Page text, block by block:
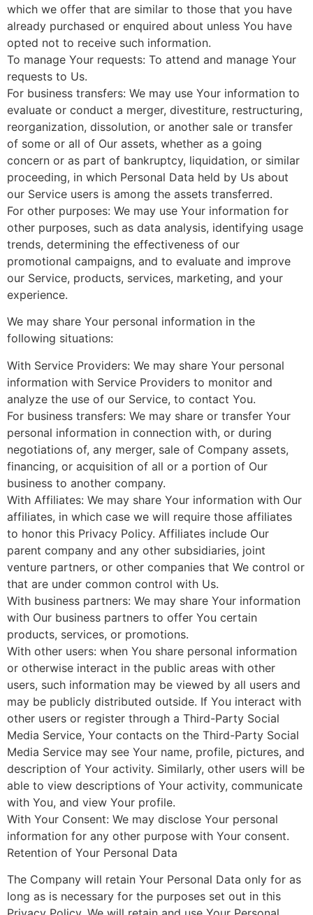
which we offer that are similar to those that you have
already purchased or enquired about unless You have
opted not to receive such information.
To manage Your requests: To attend and manage Your
requests to Us.
For business transfers: We may use Your information to
evaluate or conduct a merger, divestiture, restructuring,
reorganization, dissolution, or another sale or transfer
of some or all of Our assets, whether as a going
concern or as part of bankruptcy, liquidation, or similar
proceeding, in which Personal Data held by Us about
our Service users is among the assets transferred.
For other purposes: We may use Your information for
other purposes, such as data analysis, identifying usage
trends, determining the effectiveness of our
promotional campaigns, and to evaluate and improve
our Service, products, services, marketing, and your
experience.
We may share Your personal information in the
following situations:
With Service Providers: We may share Your personal
information with Service Providers to monitor and
analyze the use of our Service, to contact You.
For business transfers: We may share or transfer Your
personal information in connection with, or during
negotiations of, any merger, sale of Company assets,
financing, or acquisition of all or a portion of Our
business to another company.
With Affiliates: We may share Your information with Our
affiliates, in which case we will require those affiliates
to honor this Privacy Policy. Affiliates include Our
parent company and any other subsidiaries, joint
venture partners, or other companies that We control or
that are under common control with Us.
With business partners: We may share Your information
with Our business partners to offer You certain
products, services, or promotions.
With other users: when You share personal information
or otherwise interact in the public areas with other
users, such information may be viewed by all users and
may be publicly distributed outside. If You interact with
other users or register through a Third-Party Social
Media Service, Your contacts on the Third-Party Social
Media Service may see Your name, profile, pictures, and
description of Your activity. Similarly, other users will be
able to view descriptions of Your activity, communicate
with You, and view Your profile.
With Your Consent: We may disclose Your personal
information for any other purpose with Your consent.
Retention of Your Personal Data
The Company will retain Your Personal Data only for as
long as is necessary for the purposes set out in this